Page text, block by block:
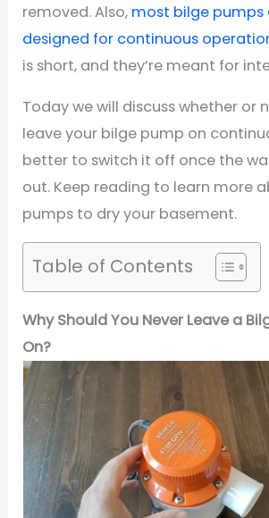
removed. Also, most bilge pumps
designed for continuous
is short, and they’re meant for
Today we will discuss whether or
leave your bilge pump on
better to switch it off once the
out. Keep reading to learn more
pumps to dry your basement.
Table of Contents
Why Should You Never Leave a
On?